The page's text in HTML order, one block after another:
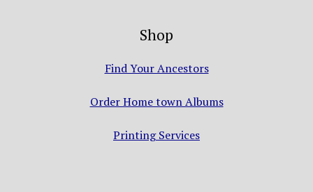
Shop
Find Your Ancestors
Order Home town Albums
Printing Services